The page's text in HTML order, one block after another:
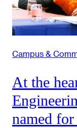
Campus &
At the
named